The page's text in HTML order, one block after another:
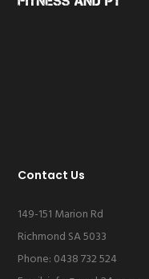
Contact Us
149-151 Marion Rd
Richmond SA 5033
Phone: 0438 732 524